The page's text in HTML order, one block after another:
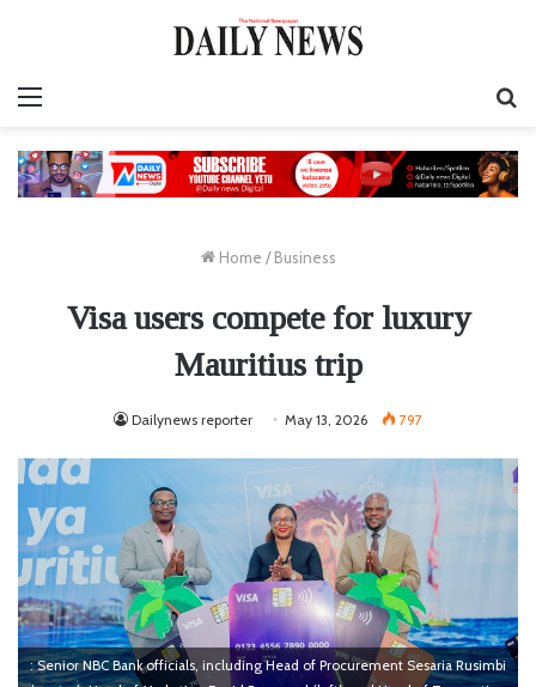
Home / Business
Visa users compete for luxury
Mauritius trip
Dailynews reporter May 13, 2026 797
: Senior NBC Bank officials, including Head of Procurement Sesaria Rusimbi